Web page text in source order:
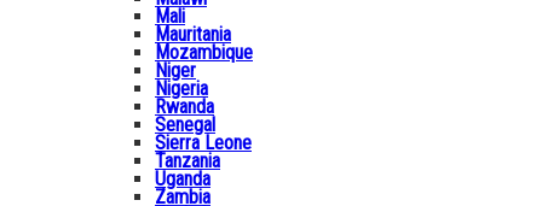
Mali
Mauritania
Mozambique
Niger
Nigeria
Rwanda
Senegal
Sierra Leone
Tanzania
Uganda
Zambia